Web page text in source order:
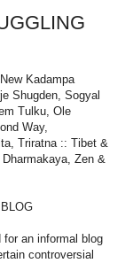
Kadampa
Shugden, Sogyal
Tulku, Ole
Way,
Triratna :: Tibet &
Zen &
for an informal blog
controversial